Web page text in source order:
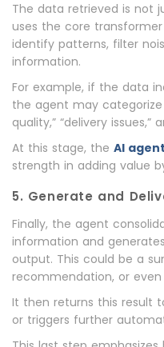
The data retrieved is not
uses the core
identify patterns, filter
information.
For example, if the data
the agent may
quality,” “delivery issues,”
At this stage, the AI
strength in adding value
5. Generate and
Finally, the agent
information and
output. This could be a
recommendation, or
It then returns this result
or triggers further